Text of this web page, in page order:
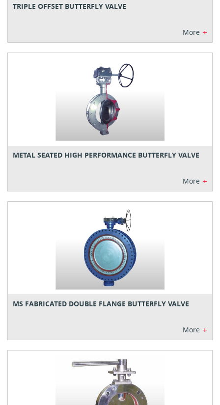
TRIPLE OFFSET BUTTERFLY VALVE
More +
METAL SEATED HIGH PERFORMANCE BUTTERFLY VALVE
More +
MS FABRICATED DOUBLE FLANGE BUTTERFLY VALVE
More +